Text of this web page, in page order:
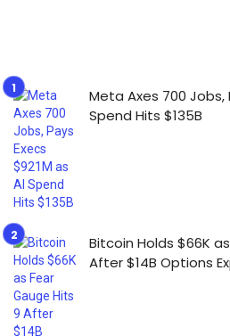
Meta Axes 700 Jobs,
Spend Hits $135B
Bitcoin Holds $66K
After $14B Options